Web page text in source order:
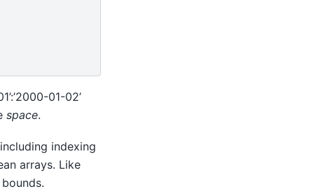
01-02’
space.
indexing
arrays. Like